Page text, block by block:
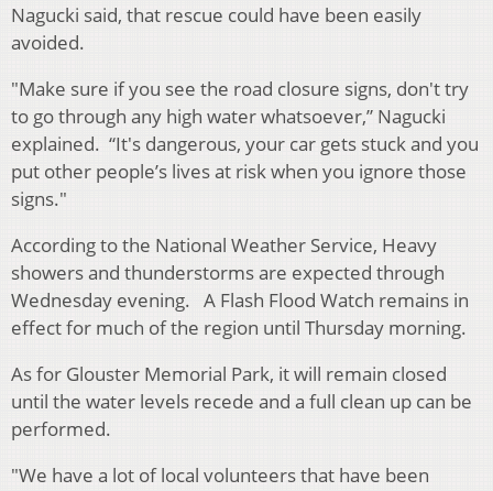
Nagucki said, that rescue could have been easily
avoided.
"Make sure if you see the road closure signs, don't try
to go through any high water whatsoever,” Nagucki
explained. “It's dangerous, your car gets stuck and you
put other people’s lives at risk when you ignore those
signs."
According to the National Weather Service, Heavy
showers and thunderstorms are expected through
Wednesday evening. A Flash Flood Watch remains in
effect for much of the region until Thursday morning.
As for Glouster Memorial Park, it will remain closed
until the water levels recede and a full clean up can be
performed.
"We have a lot of local volunteers that have been